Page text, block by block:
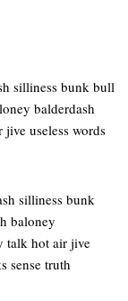
silliness bunk bull
balderdash
useless words
silliness bunk
baloney
talk hot air jive
sense truth